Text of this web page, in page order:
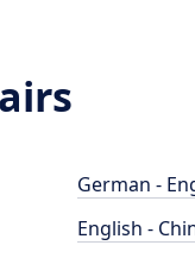
German -
English -